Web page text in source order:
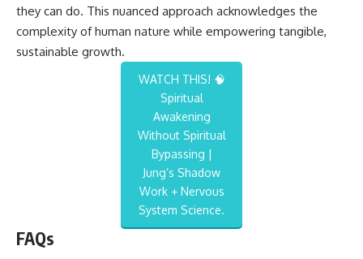
they can do. This nuanced approach acknowledges the
complexity of human nature while empowering tangible,
sustainable growth.
WATCH THIS! 🧠
Spiritual
Awakening
Without Spiritual
Bypassing |
Jung’s Shadow
Work + Nervous
System Science.
FAQs